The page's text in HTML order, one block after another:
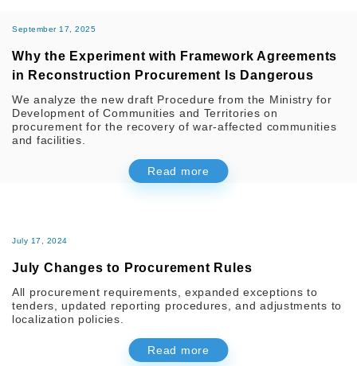
September 17, 2025
Why the Experiment with Framework Agreements
in Reconstruction Procurement Is Dangerous
We analyze the new draft Procedure from the Ministry for
Development of Communities and Territories on
procurement for the recovery of war-affected communities
and facilities.
Read more
July 17, 2024
July Changes to Procurement Rules
All procurement requirements, expanded exceptions to
tenders, updated reporting procedures, and adjustments to
localization policies.
Read more